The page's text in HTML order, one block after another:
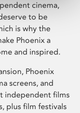
cinema,
to be
is why the
Phoenix a
and inspired.
Phoenix
screens, and
independent films
plus film festivals